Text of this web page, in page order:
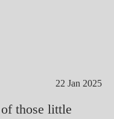
22 Jan 2025
those little